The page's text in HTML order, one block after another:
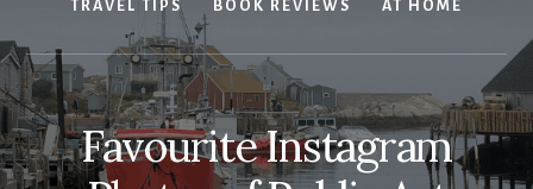
TRAVEL TIPS BOOK REVIEWS AT HOME
Favourite Instagram